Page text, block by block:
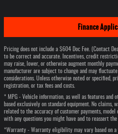
Finance
Pricing does not include a $604 Doc Fee. (Contact
to be correct and accurate. Incentives, credit
may raise, lower, or otherwise augment monthly
manufacturer are subject to change and may
considerations. Unless otherwise noted or specified,
registration, or tax fees and costs.
* MPG - Vehicle information, as well as features and
based exclusively on standard equipment. No claims,
related to the accuracy of customer payments, model
with any questions you might have and to reassert
*Warranty - Warranty eligibility may vary based on